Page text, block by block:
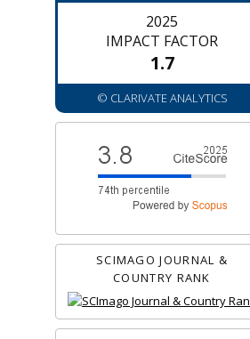
2025
IMPACT FACTOR
1.7
© CLARIVATE ANALYTICS
SCIMAGO JOURNAL &
COUNTRY RANK